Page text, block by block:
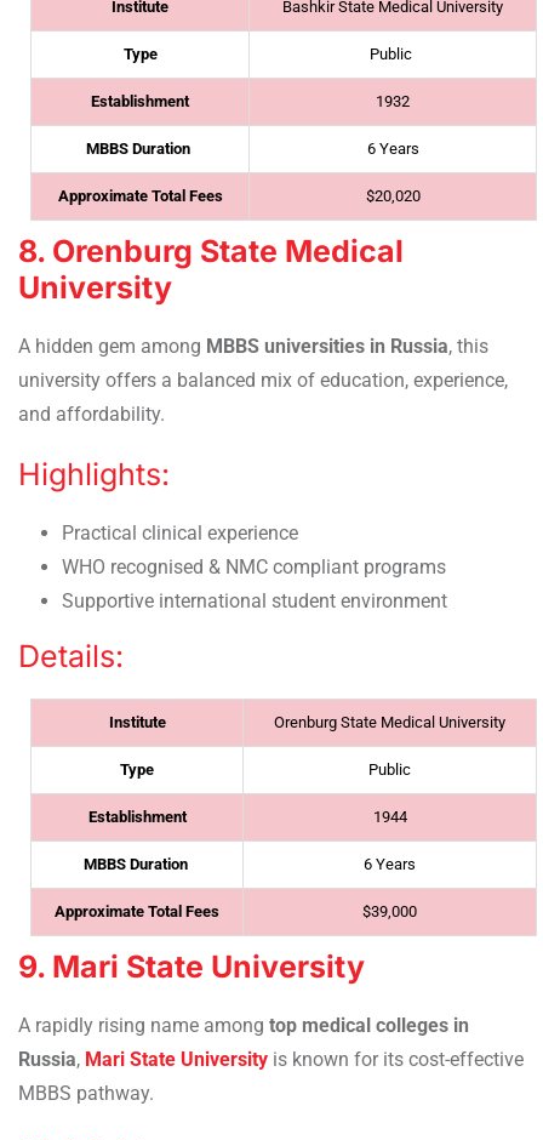
Institute Bashkir State Medical University
Type Public
Establishment 1932
MBBS Duration 6 Years
Approximate Total Fees $20,020
8. Orenburg State Medical
University
A hidden gem among MBBS universities in Russia, this
university offers a balanced mix of education, experience,
and affordability.
Highlights:
Practical clinical experience
WHO recognised & NMC compliant programs
Supportive international student environment
Details:
Institute Orenburg State Medical University
Type Public
Establishment 1944
MBBS Duration 6 Years
Approximate Total Fees $39,000
9. Mari State University
A rapidly rising name among top medical colleges in
Russia, Mari State University is known for its cost-effective
MBBS pathway.